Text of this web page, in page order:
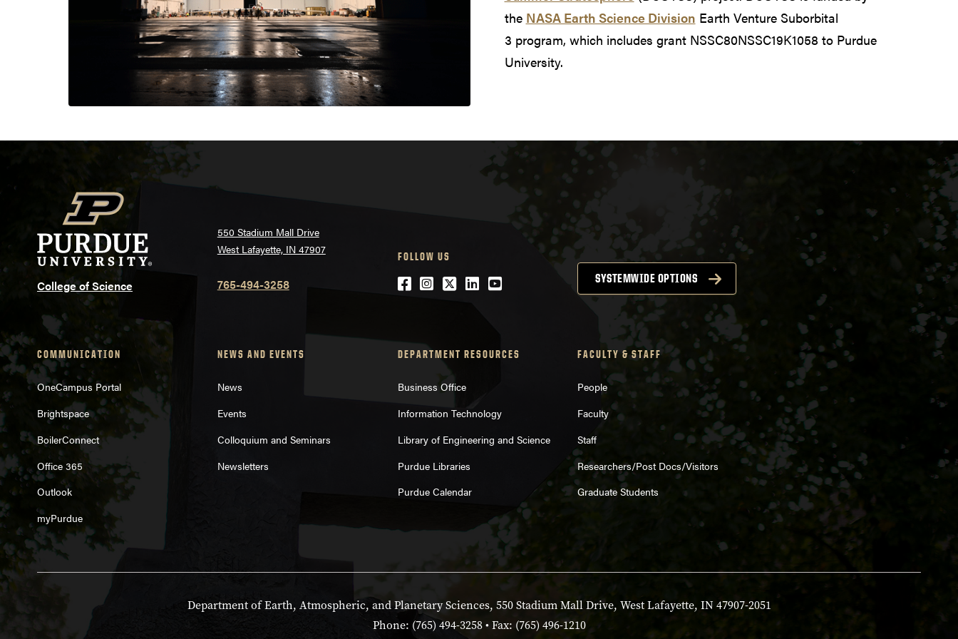
the NASA Earth Science Division Earth Venture Suborbital
3 program, which includes grant NSSC80NSSC19K1058 to Purdue
University.
College of Science
550 Stadium Mall Drive
West Lafayette, IN 47907
765-494-3258
FOLLOW US
Facebook
Instagram
Twitter
LinkedIn
YouTube SYSTEMWIDE OPTIONS
COMMUNICATION
OneCampus Portal
Brightspace
BoilerConnect
Office 365
Outlook
myPurdue
NEWS AND EVENTS
News
Events
Colloquium and Seminars
Newsletters
DEPARTMENT RESOURCES
Business Office
Information Technology
Library of Engineering and Science
Purdue Libraries
Purdue Calendar
FACULTY & STAFF
People
Faculty
Staff
Researchers/Post Docs/Visitors
Graduate Students
Department of Earth, Atmospheric, and Planetary Sciences, 550 Stadium Mall Drive, West Lafayette, IN 47907-2051
Phone: (765) 494-3258 • Fax: (765) 496-1210